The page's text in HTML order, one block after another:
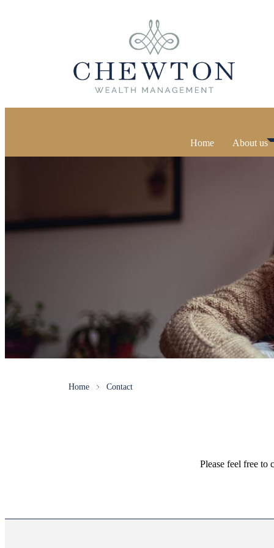
Home About us
Home Contact
Please feel free to